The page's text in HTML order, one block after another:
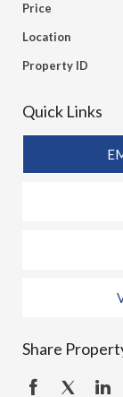
Price
Location
Property ID
Quick Links
Share